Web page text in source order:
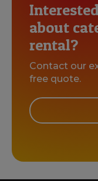
about
rental?
Contact our
free quote.